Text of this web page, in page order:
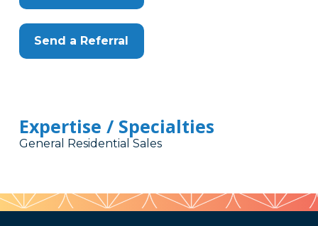
Send a Referral
Expertise / Specialties
General Residential Sales